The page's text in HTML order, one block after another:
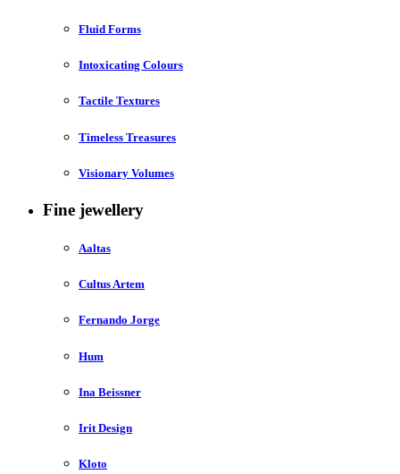
Fluid Forms
Intoxicating Colours
Tactile Textures
Timeless Treasures
Visionary Volumes
Fine jewellery
Aaltas
Cultus Artem
Fernando Jorge
Hum
Ina Beissner
Irit Design
Kloto